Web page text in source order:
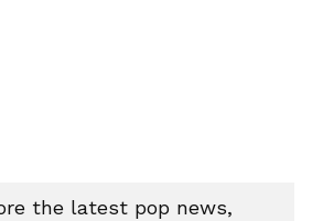
the latest pop news,